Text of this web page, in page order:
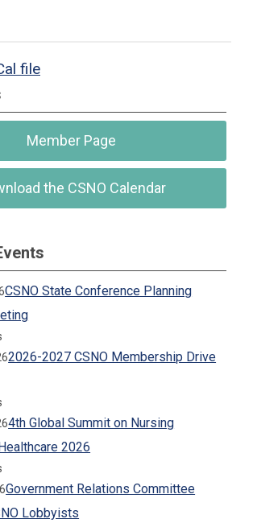
file
Member Page
the CSNO Calendar
CSNO State Conference Planning
2026-2027 CSNO Membership Drive
4th Global Summit on Nursing
2026
Government Relations Committee
Lobbyists